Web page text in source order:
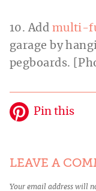
10. Add multi-
garage by
pegboards.
Pin this
LEAVE A
Your email address will